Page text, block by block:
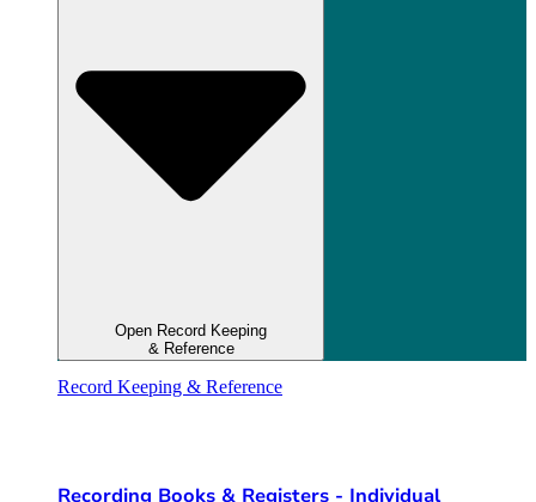
Open Record Keeping
& Reference
Record Keeping & Reference
Recording Books & Registers - Individual